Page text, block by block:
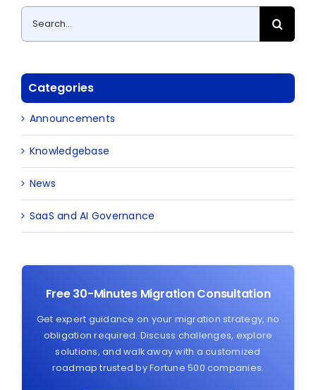
Search
for:
Categories
Announcements
Knowledgebase
News
SaaS and AI Governance
Free 30-Minutes Migration Consultation
Get expert guidance on your migration strategy, no
obligation required. Discuss challenges, explore
solutions, and walk away with a customized
roadmap trusted by Fortune 500 companies.